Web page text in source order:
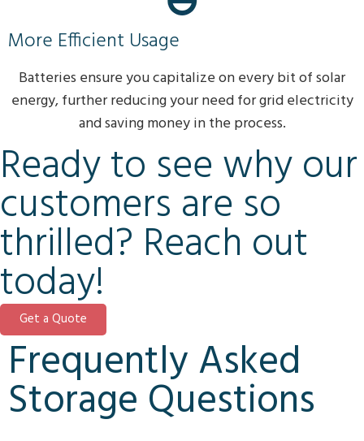
More Efficient Usage
Batteries ensure you capitalize on every bit of solar
energy, further reducing your need for grid electricity
and saving money in the process.
Ready to see why our
customers are so
thrilled? Reach out
today!
Get a Quote
Frequently Asked
Storage Questions